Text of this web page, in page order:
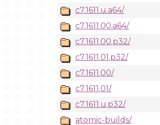
c7.1611.u.a64/
c7.1611.00.a64/
c7.1611.00.p32/
c7.1611.01.p32/
c7.1611.00/
c7.1611.01/
c7.1611.u.p32/
atomic-builds/